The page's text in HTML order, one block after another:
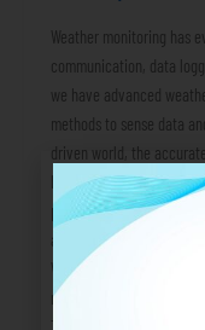
Weather monitoring has
communication, data
we have advanced
methods to sense data
driven world, the
businesses and large
parameter that are
are going to answer this
Wind speed influences
marine and port